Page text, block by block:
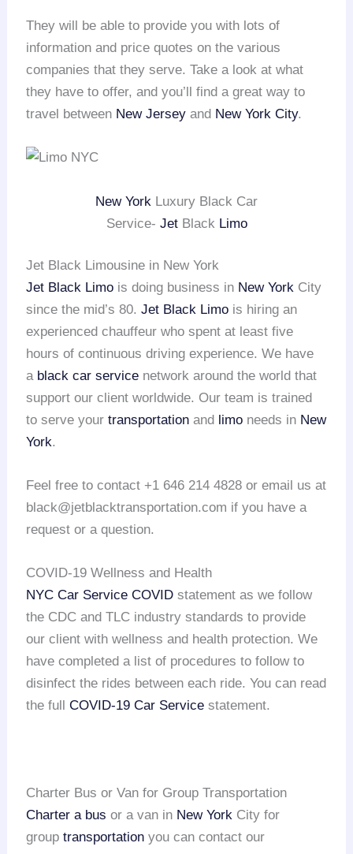
They will be able to provide you with lots of
information and price quotes on the various
companies that they serve. Take a look at what
they have to offer, and you’ll find a great way to
travel between New Jersey and New York City.
New York Luxury Black Car
Service- JetBlack Limo
Jet Black Limousine in New York
Jet Black Limo is doing business in New York City
since the mid’s 80.Jet Black Limo is hiring an
experienced chauffeur who spent at least five
hours of continuous driving experience. We have
a black car service network around the world that
support our client worldwide. Our team is trained
to serve yourtransportation and limo needs in New
York.
Feel free to contact +1 646 214 4828 or email us at
black@jetblacktransportation.com if you have a
request or a question.
COVID-19 Wellness and Health
NYC Car Service COVID statement as we follow
the CDC and TLC industry standards to provide
our client with wellness and health protection. We
have completed a list of procedures to follow to
disinfect the rides between each ride. You can read
the fullCOVID-19 Car Service statement.
Charter Bus or Van for Group Transportation
Charter a bus or a van in New York City for
grouptransportation you can contact our